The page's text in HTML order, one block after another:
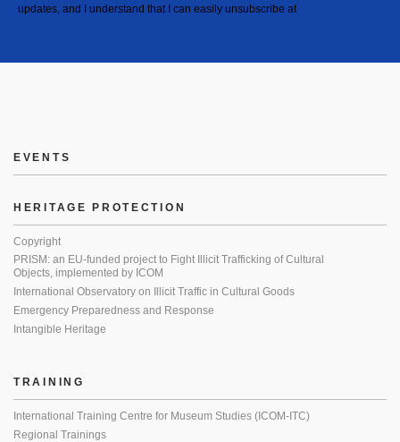
updates, and I understand that I can easily unsubscribe at
EVENTS
HERITAGE PROTECTION
Copyright
PRISM: an EU-funded project to Fight Illicit Trafficking of Cultural
Objects, implemented by ICOM
International Observatory on Illicit Traffic in Cultural Goods
Emergency Preparedness and Response
Intangible Heritage
TRAINING
International Training Centre for Museum Studies (ICOM-ITC)
Regional Trainings